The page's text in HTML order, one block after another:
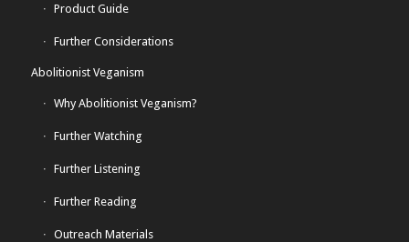
Product Guide
Further Considerations
Abolitionist Veganism
Why Abolitionist Veganism?
Further Watching
Further Listening
Further Reading
Outreach Materials